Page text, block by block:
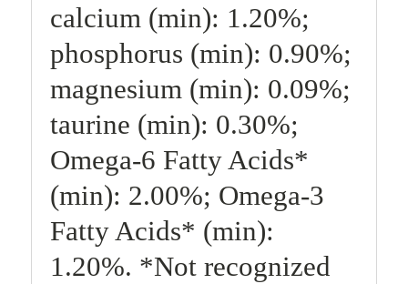
calcium (min): 1.20%;
phosphorus (min): 0.90%;
magnesium (min): 0.09%;
taurine (min): 0.30%;
Omega-6 Fatty Acids*
(min): 2.00%; Omega-3
Fatty Acids* (min):
1.20%. *Not recognized